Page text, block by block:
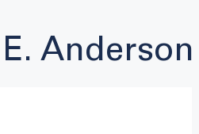
Anderson